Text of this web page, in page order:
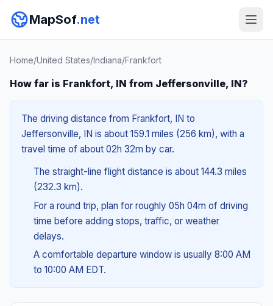
MapSof.net
Home/United States/Indiana/Frankfort
How far is Frankfort, IN from Jeffersonville, IN?
The driving distance from Frankfort, IN to
Jeffersonville, IN is about 159.1 miles (256 km), with a
travel time of about 02h 32m by car.
The straight-line flight distance is about 144.3 miles
(232.3 km).
For a round trip, plan for roughly 05h 04m of driving
time before adding stops, traffic, or weather
delays.
A comfortable departure window is usually 8:00 AM
to 10:00 AM EDT.